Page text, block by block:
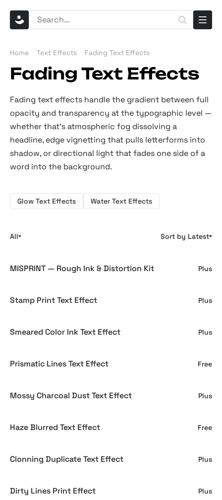
Home Text Effects Fading Text Effects
Fading Text Effects
Fading text effects handle the gradient between full
opacity and transparency at the typographic level —
whether that's atmospheric fog dissolving a
headline, edge vignetting that pulls letterforms into
shadow, or directional light that fades one side of a
word into the background.
Glow Text Effects Water Text Effects
All Sort by Latest
MISPRINT — Rough Ink & Distortion Kit Plus
Stamp Print Text Effect Plus
Smeared Color Ink Text Effect Plus
Prismatic Lines Text Effect Free
Mossy Charcoal Dust Text Effect Plus
Haze Blurred Text Effect Free
Clonning Duplicate Text Effect Plus
Dirty Lines Print Effect Plus